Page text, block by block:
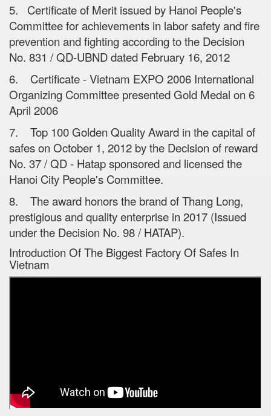
5. Certificate of Merit issued by Hanoi People's
Committee for achievements in labor safety and fire
prevention and fighting according to the Decision
No. 831 / QD-UBND dated February 16, 2012
6. Certificate - Vietnam EXPO 2006 International
Organizing Committee presented Gold Medal on 6
April 2006
7. Top 100 Golden Quality Award in the capital of
safes on October 1, 2012 by the Decision of reward
No. 37 / QD - Hatap sponsored and licensed the
Hanoi City People's Committee.
8. The award honors the brand of Thang Long,
prestigious and quality enterprise in 2017 (Issued
under the Decision No. 98 / HATAP).
Introduction Of The Biggest Factory Of Safes In
Vietnam